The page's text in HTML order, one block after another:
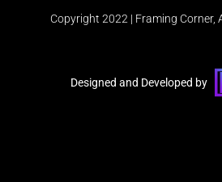
Copyright 2022 | Framing Corner,
Designed and Developed by